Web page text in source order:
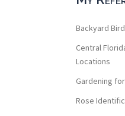
Backyard
Central
Locations
Gardening
Rose